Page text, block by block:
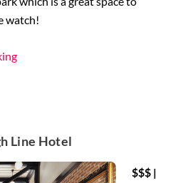
watch!
Line Hotel
$$$ |